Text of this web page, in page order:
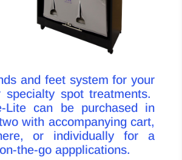
and feet system for your
specialty spot treatments.
Lite can be purchased in
with accompanying cart,
or individually for a
the-go appplications.